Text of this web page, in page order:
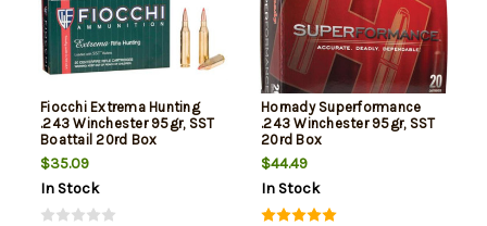
Fiocchi Extrema Hunting
.243 Winchester 95gr, SST
Boattail 20rd Box
$35.09
In Stock
Hornady Superformance
.243 Winchester 95gr, SST
20rd Box
$44.49
In Stock